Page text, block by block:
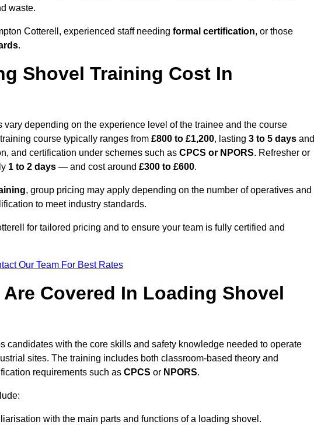
waste.
Cotterell, experienced staff needing formal certification, or those
.
Shovel Training Cost In
depending on the experience level of the trainee and the course
course typically ranges from £800 to £1,200, lasting 3 to 5 days and
and certification under schemes such as CPCS or NPORS. Refresher or
1 to 2 days — and cost around £300 to £600.
, group pricing may apply depending on the number of operatives and
to meet industry standards.
for tailored pricing and to ensure your team is fully certified and
Our Team For Best Rates
Covered In Loading Shovel
candidates with the core skills and safety knowledge needed to operate
sites. The training includes both classroom-based theory and
requirements such as CPCS or NPORS.
with the main parts and functions of a loading shovel.